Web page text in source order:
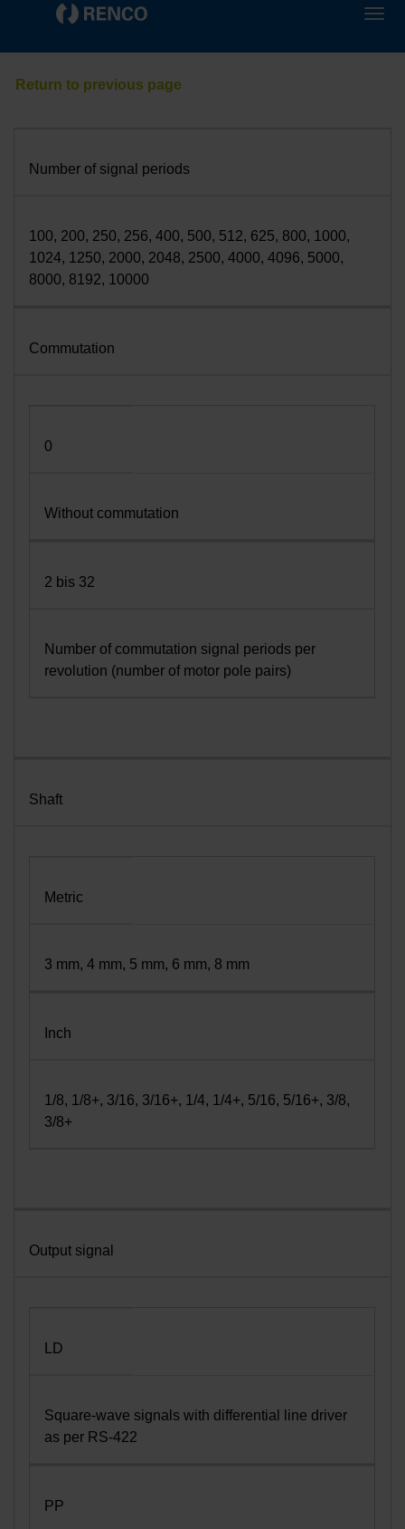
Number of signal periods
100, 200, 250, 256, 400, 500, 512, 625, 800, 1000,
1024, 1250, 2000, 2048, 2500, 4000, 4096, 5000,
8000, 8192, 10000
Commutation
0
Without commutation
2 bis 32
Number of commutation signal periods per
revolution (number of motor pole pairs)
Shaft
Metric
3 mm, 4 mm, 5 mm, 6 mm, 8 mm
Inch
1/8, 1/8+, 3/16, 3/16+, 1/4, 1/4+, 5/16, 5/16+, 3/8,
3/8+
Output signal
LD
Square-wave signals with differential line driver
as per RS-422
PP